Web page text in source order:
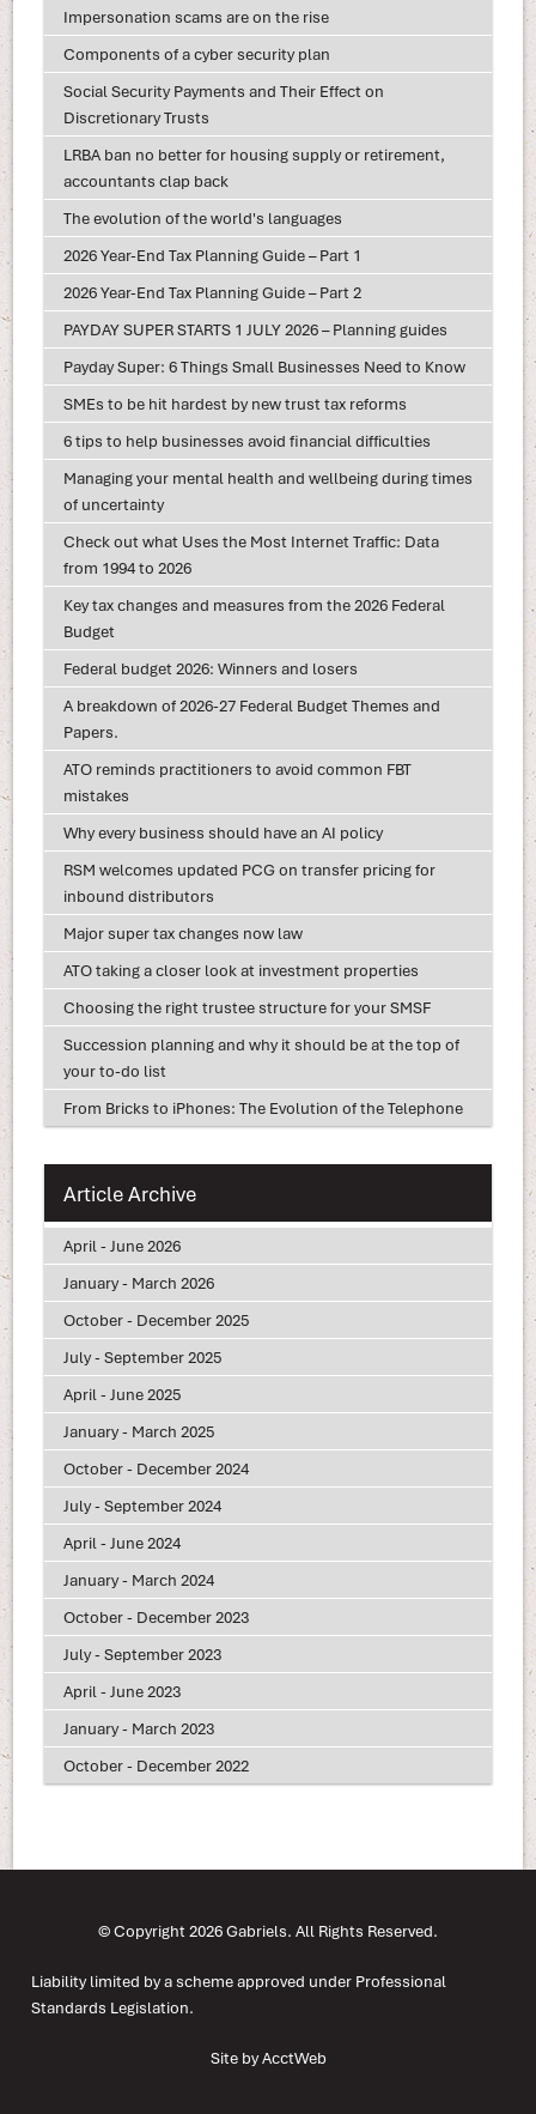
Impersonation scams are on the rise
Components of a cyber security plan
Social Security Payments and Their Effect on
Discretionary Trusts
LRBA ban no better for housing supply or retirement,
accountants clap back
The evolution of the world's languages
2026 Year-End Tax Planning Guide – Part 1
2026 Year-End Tax Planning Guide – Part 2
PAYDAY SUPER STARTS 1 JULY 2026 – Planning guides
Payday Super: 6 Things Small Businesses Need to Know
SMEs to be hit hardest by new trust tax reforms
6 tips to help businesses avoid financial difficulties
Managing your mental health and wellbeing during times
of uncertainty
Check out what Uses the Most Internet Traffic: Data
from 1994 to 2026
Key tax changes and measures from the 2026 Federal
Budget
Federal budget 2026: Winners and losers
A breakdown of 2026-27 Federal Budget Themes and
Papers.
ATO reminds practitioners to avoid common FBT
mistakes
Why every business should have an AI policy
RSM welcomes updated PCG on transfer pricing for
inbound distributors
Major super tax changes now law
ATO taking a closer look at investment properties
Choosing the right trustee structure for your SMSF
Succession planning and why it should be at the top of
your to-do list
From Bricks to iPhones: The Evolution of the Telephone
Article Archive
April - June 2026
January - March 2026
October - December 2025
July - September 2025
April - June 2025
January - March 2025
October - December 2024
July - September 2024
April - June 2024
January - March 2024
October - December 2023
July - September 2023
April - June 2023
January - March 2023
October - December 2022
© Copyright 2026 Gabriels. All Rights Reserved.
Liability limited by a scheme approved under Professional
Standards Legislation.
Site by AcctWeb